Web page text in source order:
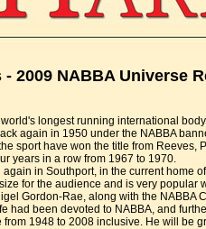
2009 NABBA Universe
longest running international
again in 1950 under the NABBA
sport have won the title from Reeves,
years in a row from 1967 to 1970.
in Southport, in the current home
for the audience and is very popular
Gordon-Rae, along with the
had been devoted to NABBA, and
1948 to 2008 inclusive. He will be